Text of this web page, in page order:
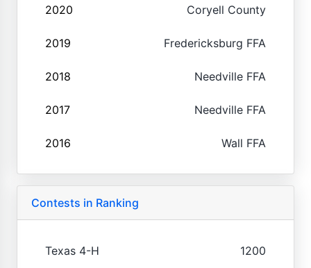
2020 Coryell County
2019 Fredericksburg FFA
2018 Needville FFA
2017 Needville FFA
2016 Wall FFA
Contests in Ranking
Texas 4-H 1200